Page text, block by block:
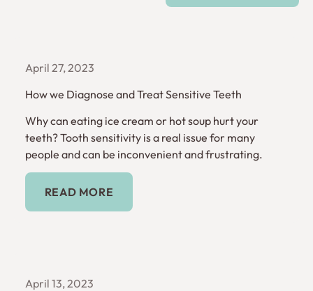
April 27, 2023
How we Diagnose and Treat Sensitive Teeth
Why can eating ice cream or hot soup hurt your
teeth? Tooth sensitivity is a real issue for many
people and can be inconvenient and frustrating.
Read More
READ MORE
April 13, 2023